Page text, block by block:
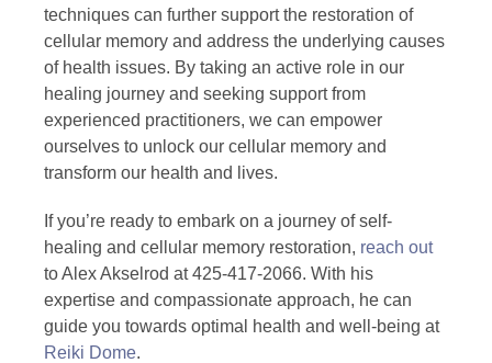
techniques can further support the restoration of
cellular memory and address the underlying causes
of health issues. By taking an active role in our
healing journey and seeking support from
experienced practitioners, we can empower
ourselves to unlock our cellular memory and
transform our health and lives.
If you’re ready to embark on a journey of self-
healing and cellular memory restoration, reach out
to Alex Akselrod at 425-417-2066. With his
expertise and compassionate approach, he can
guide you towards optimal health and well-being at
Reiki Dome.